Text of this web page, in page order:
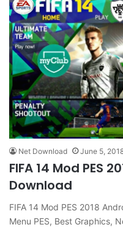
Net Download June 5,
FIFA 14 Mod PES
Download
FIFA 14 Mod PES 2018
Menu PES, Best Graphics,